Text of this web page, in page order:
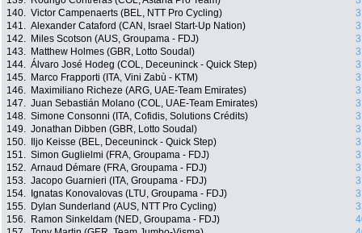
140. Victor Campenaerts (BEL, NTT Pro Cycling)
141. Alexander Cataford (CAN, Israel Start-Up Nation)
142.
Miles Scotson (AUS, Groupama - FDJ)
143.
Matthew Holmes (GBR, Lotto Soudal)
144. Álvaro José Hodeg (COL, Deceuninck - Quick Step)
145.
Marco Frapporti (ITA, Vini Zabù - KTM)
146.
Maximiliano Richeze (ARG, UAE-Team Emirates)
147. Juan Sebastián Molano (COL, UAE-Team Emirates)
148. Simone Consonni (ITA, Cofidis, Solutions Crédits)
149. Jonathan Dibben (GBR, Lotto Soudal)
150.
Iljo Keisse (BEL, Deceuninck - Quick Step)
151. Simon Guglielmi (FRA, Groupama - FDJ)
152. Arnaud Démare (FRA, Groupama - FDJ)
153. Jacopo Guarnieri (ITA, Groupama - FDJ)
154.
Ignatas Konovalovas (LTU, Groupama - FDJ)
155.
Dylan Sunderland (AUS, NTT Pro Cycling)
156.
Ramon Sinkeldam (NED, Groupama - FDJ)